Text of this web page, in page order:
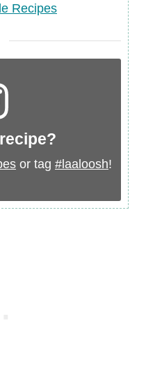
Recipes
or tag #laaloosh!